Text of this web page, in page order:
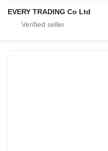
EVERY TRADING Co Ltd